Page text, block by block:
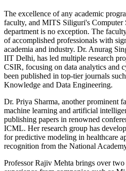
The excellence of any academic
faculty, and MITS Siliguri's Computer
department is no exception. The
of accomplished professionals with
academia and industry. Dr. Anurag
IIT Delhi, has led multiple research
CSIR, focusing on data analytics and
been published in top-tier journals
Knowledge and Data Engineering.
Dr. Priya Sharma, another prominent
machine learning and artificial
publishing papers in renowned
ICML. Her research group has
for predictive modeling in healthcare
recognition from the National
Professor Rajiv Mehta brings over